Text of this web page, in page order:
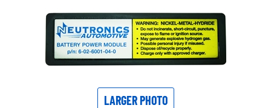
LARGER PHOTO